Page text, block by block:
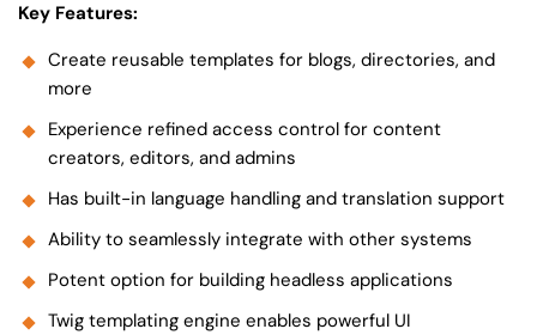
Key Features:
Create reusable templates for blogs, directories, and
more
Experience refined access control for content
creators, editors, and admins
Has built-in language handling and translation support
Ability to seamlessly integrate with other systems
Potent option for building headless applications
Twig templating engine enables powerful UI